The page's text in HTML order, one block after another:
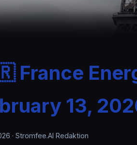
France
13,
· Stromfee.AI Redaktion